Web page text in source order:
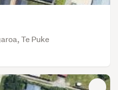
Te Puke